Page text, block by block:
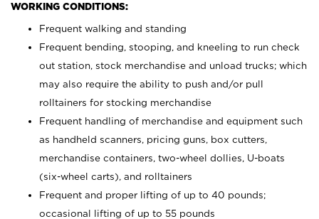
WORKING CONDITIONS:
Frequent walking and standing
Frequent bending, stooping, and kneeling to run check
out station, stock merchandise and unload trucks; which
may also require the ability to push and/or pull
rolltainers for stocking merchandise
Frequent handling of merchandise and equipment such
as handheld scanners, pricing guns, box cutters,
merchandise containers, two-wheel dollies, U-boats
(six-wheel carts), and rolltainers
Frequent and proper lifting of up to 40 pounds;
occasional lifting of up to 55 pounds